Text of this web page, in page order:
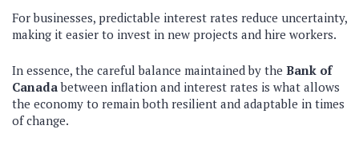
For businesses, predictable interest rates reduce uncertainty,
making it easier to invest in new projects and hire workers.
In essence, the careful balance maintained by the Bank of
Canadabetween inflation and interest rates is what allows
the economy to remain both resilient and adaptable in times
of change.